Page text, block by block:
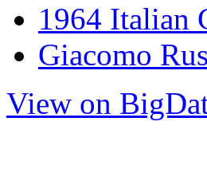
1964 Italian
Giacomo
View on